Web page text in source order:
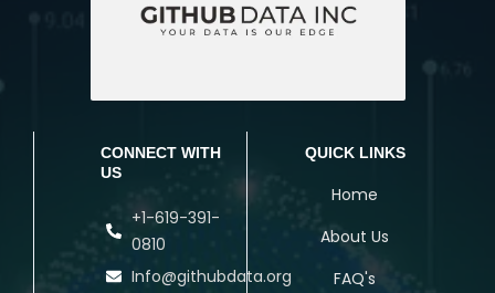
CONNECT WITH
US
+1-619-391-
0810
Info@githubdata.org
QUICK LINKS
Home
About Us
FAQ's